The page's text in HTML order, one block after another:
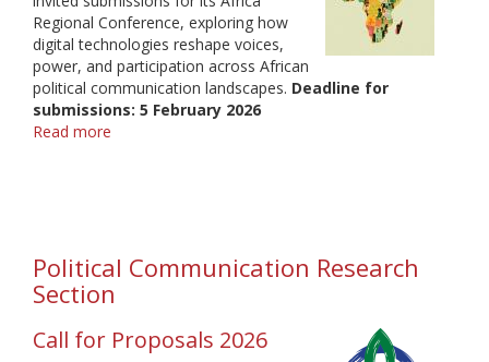
Regional Conference, exploring how
digital technologies reshape voices,
power, and participation across African
political communication landscapes. Deadline for
submissions: 5 February 2026
Read more
2026
Political Communication Research
Section
Call for Proposals 2026